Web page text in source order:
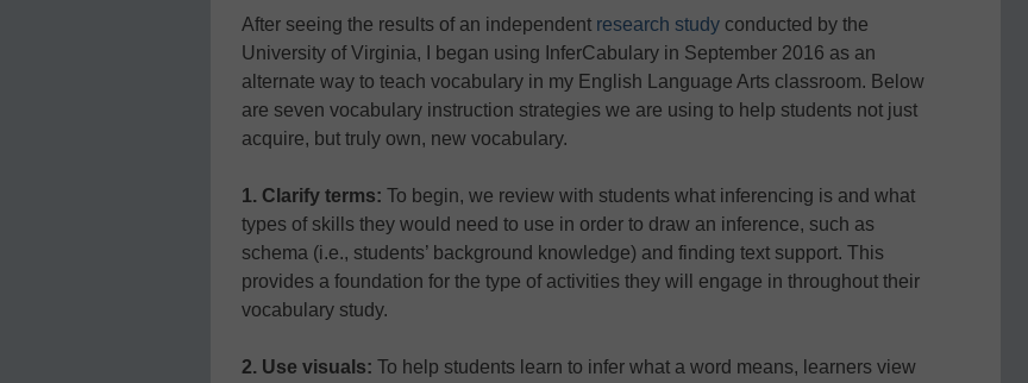
After seeing the results of an independent research study conducted by the
University of Virginia, I began using InferCabulary in September 2016 as an
alternate way to teach vocabulary in my English Language Arts classroom. Below
are seven vocabulary instruction strategies we are using to help students not just
acquire, but truly own, new vocabulary.
1. Clarify terms: To begin, we review with students what inferencing is and what
types of skills they would need to use in order to draw an inference, such as
schema (i.e., students’ background knowledge) and finding text support. This
provides a foundation for the type of activities they will engage in throughout their
vocabulary study.
2. Use visuals: To help students learn to infer what a word means, learners view